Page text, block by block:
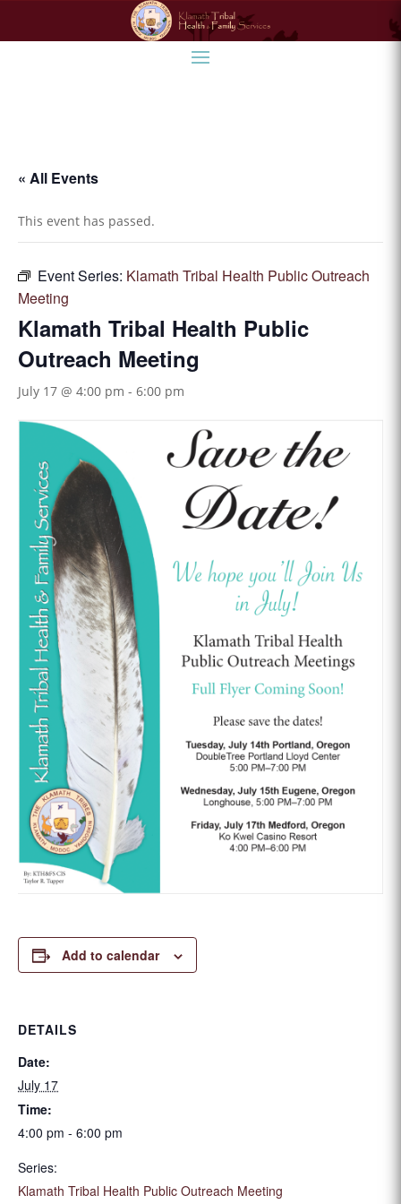
« All Events
This event has passed.
Event Series: Klamath Tribal Health Public Outreach
Meeting
Klamath Tribal Health Public
Outreach Meeting
July 17 @ 4:00 pm - 6:00 pm
Add to calendar
DETAILS
Date:
July 17
Time:
4:00 pm - 6:00 pm
Series:
Klamath Tribal Health Public Outreach Meeting